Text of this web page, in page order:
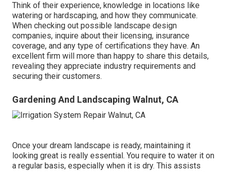
Think of their experience, knowledge in locations like
watering or hardscaping, and how they communicate.
When checking out possible landscape design
companies, inquire about their licensing, insurance
coverage, and any type of certifications they have. An
excellent firm will more than happy to share this details,
revealing they appreciate industry requirements and
securing their customers.
Gardening And Landscaping Walnut, CA
Once your dream landscape is ready, maintaining it
looking great is really essential. You require to water it on
a regular basis, especially when it is dry. This assists